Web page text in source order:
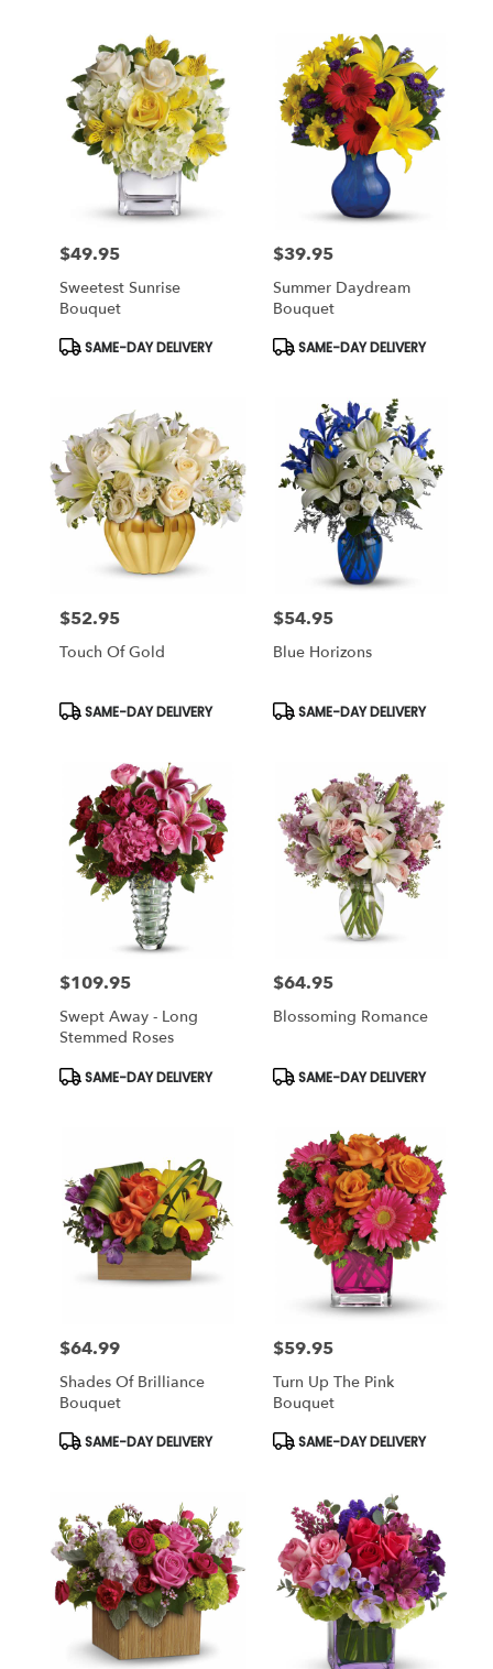
Price:
$49.95
Sweetest Sunrise
Bouquet
Product
SAME-DAY DELIVERY
Price:
$39.95
Summer Daydream
Bouquet
Product
SAME-DAY DELIVERY
Price:
$52.95
Touch Of Gold
Product
SAME-DAY DELIVERY
Price:
$54.95
Blue Horizons
Product
SAME-DAY DELIVERY
Price:
$109.95
Swept Away - Long
Stemmed Roses
Product
Tags:
SAME-DAY DELIVERY
Price:
$64.95
Blossoming Romance
Product
Tags:
SAME-DAY DELIVERY
Price:
$64.99
Shades Of Brilliance
Bouquet
Product
Tags:
SAME-DAY DELIVERY
Price:
$59.95
Turn Up The Pink
Bouquet
Product
Tags:
SAME-DAY DELIVERY